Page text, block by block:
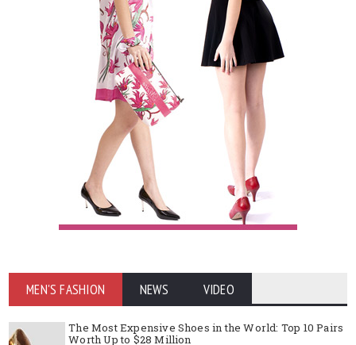
MEN'S FASHION NEWS VIDEO
The Most Expensive Shoes in the World: Top 10 Pairs
Worth Up to $28 Million